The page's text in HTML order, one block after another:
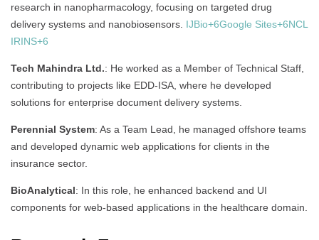
research in nanopharmacology, focusing on targeted drug
delivery systems and nanobiosensors. IJBio+6Google Sites+6NCL
IRINS+6
Tech Mahindra Ltd.: He worked as a Member of Technical Staff,
contributing to projects like EDD-ISA, where he developed
solutions for enterprise document delivery systems.
Perennial System: As a Team Lead, he managed offshore teams
and developed dynamic web applications for clients in the
insurance sector.
BioAnalytical: In this role, he enhanced backend and UI
components for web-based applications in the healthcare domain.